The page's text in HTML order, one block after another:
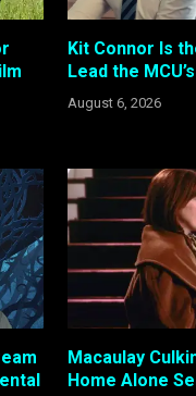
Kit Connor Is
Lead the
August 6, 2026
Macaulay
Home Alone